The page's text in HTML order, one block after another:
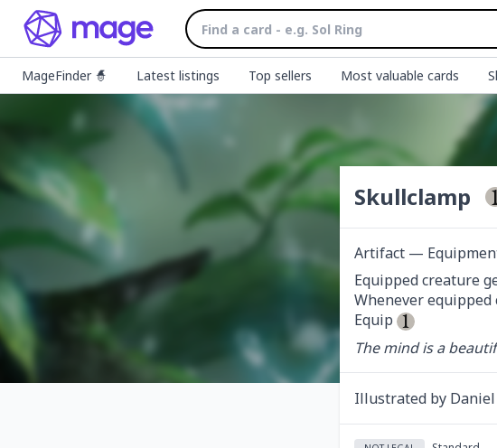
MageFinder 🧙 Latest listings Top sellers Most valuable cards
Skullclamp
Artifact —
Equipped creature
Whenever equipped
Equip
The mind is a
Illustrated by